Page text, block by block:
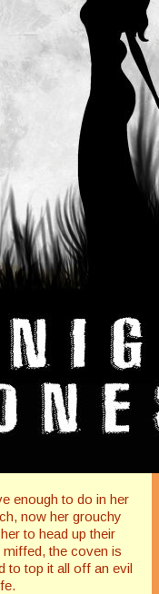
enough to do in her
now her grouchy
to head up their
the coven is
to top it all off an evil